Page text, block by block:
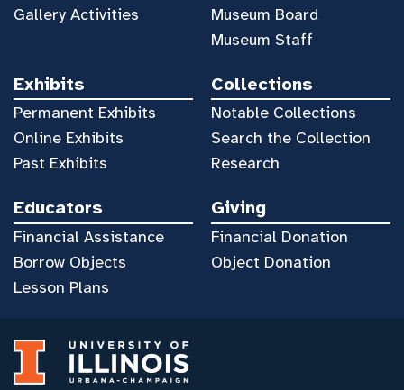
Gallery Activities
Museum Board
Museum Staff
Exhibits
Permanent Exhibits
Online Exhibits
Past Exhibits
Collections
Notable Collections
Search the Collection
Research
Educators
Financial Assistance
Borrow Objects
Lesson Plans
Giving
Financial Donation
Object Donation